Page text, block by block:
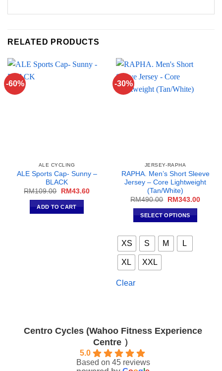
RELATED PRODUCTS
-60%
ALE CYCLING
ALE Sports Cap- Sunny –
BLACK
RM109.00
Original
was:
RM109.00.
RM 43.60Current
ADD TO CART
-30%
JERSEY-RAPHA
RAPHA. Men’s Short Sleeve
Jersey – Core Lightweight
(Tan/White)
RM490.00
Original
was:
RM490.00.
RM 343.00
SELECT OPTIONS
product
has
on
XS S M L
XL XXL
Clear
Centro Cycles (Wahoo Fitness Experience
Centre ）
5.0
Based on 45 reviews